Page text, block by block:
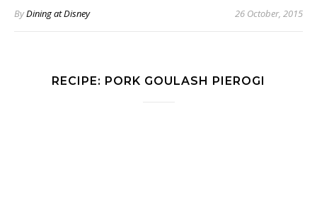
ByDining at Disney 26 October, 2015
RECIPE: PORK GOULASH PIEROGI